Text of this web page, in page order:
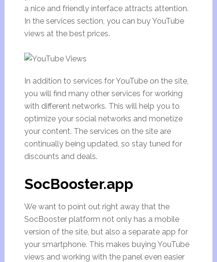
a nice and friendly interface attracts attention.
In the services section, you can buy YouTube
views at the best prices.
In addition to services for YouTube on the site,
you will find many other services for working
with different networks. This will help you to
optimize your social networks and monetize
your content. The services on the site are
continually being updated, so stay tuned for
discounts and deals.
SocBooster.app
We want to point out right away that the
SocBooster platform not only has a mobile
version of the site, but also a separate app for
your smartphone. This makes buying YouTube
views and working with the panel even easier